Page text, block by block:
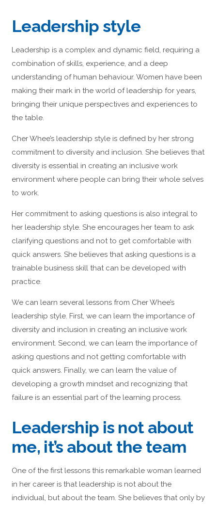
Leadership style
Leadership is a complex and dynamic field, requiring a
combination of skills, experience, and a deep
understanding of human behaviour. Women have been
making their mark in the world of leadership for years,
bringing their unique perspectives and experiences to
the table.
Cher Whee’s leadership style is defined by her strong
commitment to diversity and inclusion. She believes that
diversity is essential in creating an inclusive work
environment where people can bring their whole selves
to work.
Her commitment to asking questions is also integral to
her leadership style. She encourages her team to ask
clarifying questions and not to get comfortable with
quick answers. She believes that asking questions is a
trainable business skill that can be developed with
practice.
We can learn several lessons from Cher Whee’s
leadership style. First, we can learn the importance of
diversity and inclusion in creating an inclusive work
environment. Second, we can learn the importance of
asking questions and not getting comfortable with
quick answers. Finally, we can learn the value of
developing a growth mindset and recognizing that
failure is an essential part of the learning process.
Leadership is not about
me, it’s about the team
One of the first lessons this remarkable woman learned
in her career is that leadership is not about the
individual, but about the team. She believes that only by